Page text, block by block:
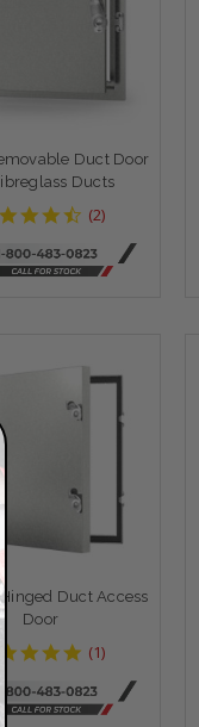
Duct Door
Ducts
4.5
rating
(2)
Hinged Duct Access
Door
5
rating
(1)